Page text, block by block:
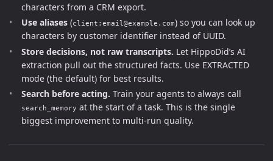
characters from a CRM export.
Use aliases (client:email@example.com) so you can look up
characters by customer identifier instead of UUID.
Store decisions, not raw transcripts. Let HippoDid’s AI
extraction pull out the structured facts. Use EXTRACTED
mode (the default) for best results.
Search before acting. Train your agents to always call
search_memory at the start of a task. This is the single
biggest improvement to multi-run quality.